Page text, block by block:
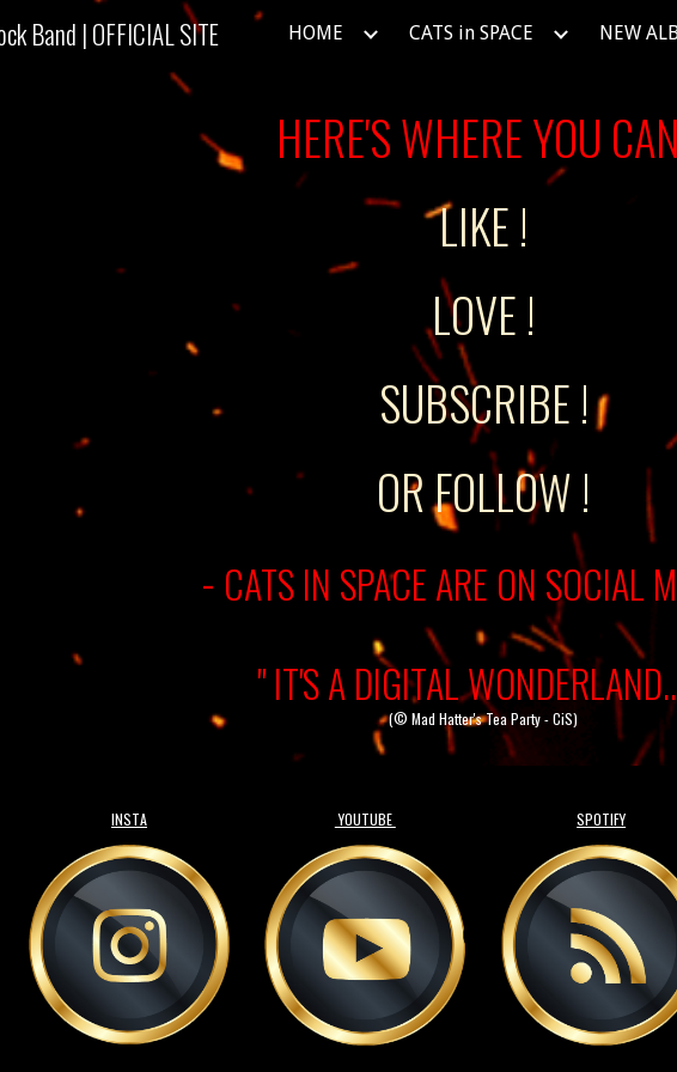
Skip to main content Skip
Band | OFFICIAL SITE HOME CATS in SPACE NEW
HERE'S WHERE YOU CAN
LIKE !
LOVE !
SUBSCRIBE !
OR FOLLOW !
- CATS IN SPACE ARE ON SOCIAL
" IT'S A DIGITAL
(© Mad Hatter's Tea Party - CiS)
INSTA YOUTUBE SPOTIFY